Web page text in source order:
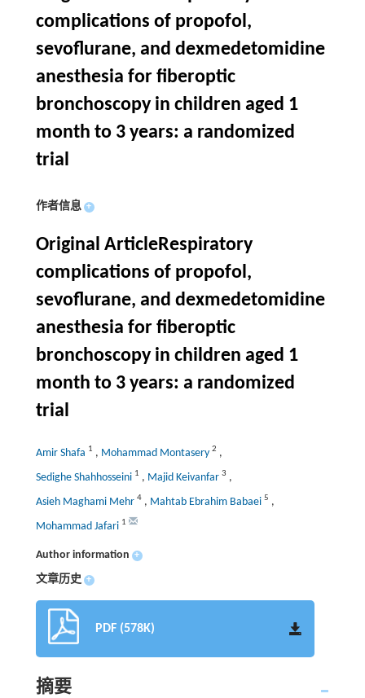
complications of propofol,
sevoflurane, and dexmedetomidine
anesthesia for fiberoptic
bronchoscopy in children aged 1
month to 3 years: a randomized
trial
作者信息 +
Original ArticleRespiratory
complications of propofol,
sevoflurane, and dexmedetomidine
anesthesia for fiberoptic
bronchoscopy in children aged 1
month to 3 years: a randomized
trial
Amir Shafa 1 , Mohammad Montasery 2 ,
Sedighe Shahhosseini 1 , Majid Keivanfar 3 ,
Asieh Maghami Mehr 4, Mahtab Ebrahim Babaei 5 ,
Mohammad Jafari 1
Author information +
文章历史 +
PDF (578K)
摘要